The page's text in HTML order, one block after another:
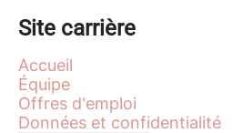
Site carrière
Accueil
Équipe
Offres d'emploi
Données et confidentialité